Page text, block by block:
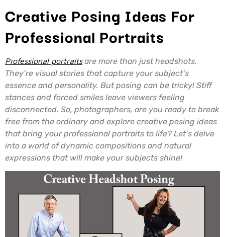
Creative Posing Ideas For
Professional Portraits
Professional portraitsare more than just headshots.
They’re visual stories that capture your subject’s
essence and personality. But posing can be tricky! Stiff
stances and forced smiles leave viewers feeling
disconnected. So, photographers, are you ready to break
free from the ordinary and explore creative posing ideas
that bring your professional portraits to life? Let’s delve
into a world of dynamic compositions and natural
expressions that will make your subjects shine!